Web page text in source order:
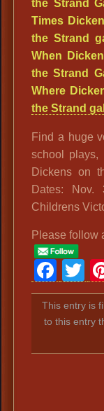
Find a huge
school plays,
Dickens on
Dates:
Childrens
Please follow
This entry is
to this entry